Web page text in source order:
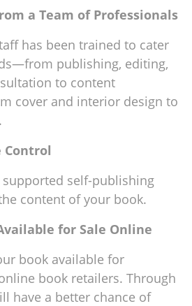
a Team of Professionals
has been trained to cater
publishing, editing,
to content
cover and interior design to
Control
self-publishing
content of your book.
for Sale Online
book available for
book retailers. Through
have a better chance of